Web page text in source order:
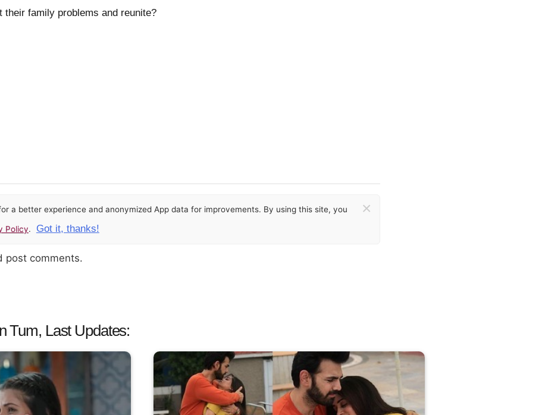
family problems and reunite?
a better experience and anonymized App data for improvements. By using this site, you
Policy. Got it, thanks!
×
post comments.
Tum, Last Updates: